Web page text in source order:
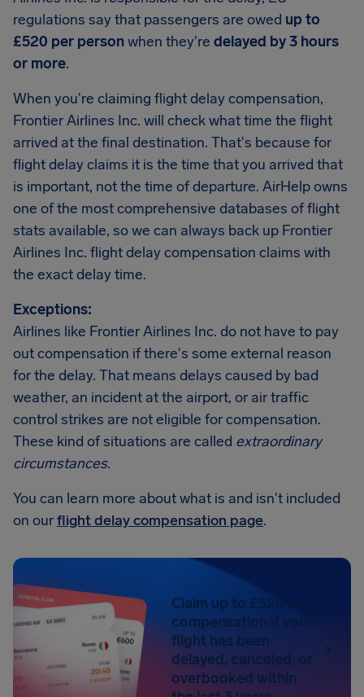
regulations say that passengers are owed up to
£520 per personwhen they're delayed by 3 hours
or more.
When you're claiming flight delay compensation,
Frontier Airlines Inc. will check what time the flight
arrived at the final destination. That's because for
flight delay claims it is the time that you arrived that
is important, not the time of departure. AirHelp owns
one of the most comprehensive databases of flight
stats available, so we can always back up Frontier
Airlines Inc. flight delay compensation claims with
the exact delay time.
Exceptions:
Airlines like Frontier Airlines Inc. do not have to pay
out compensation if there's some external reason
for the delay. That means delays caused by bad
weather, an incident at the airport, or air traffic
control strikes are not eligible for compensation.
These kind of situations are called extraordinary
circumstances.
You can learn more about what is and isn't included
on ourflight delay compensation page.
Claim up to £520 in
compensation if your
flight has been
delayed, canceled, or
overbooked within